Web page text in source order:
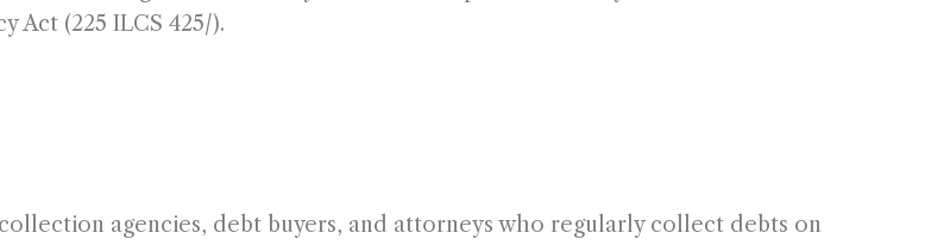
(225 ILCS 425/).
agencies, debt buyers, and attorneys who regularly collect debts on